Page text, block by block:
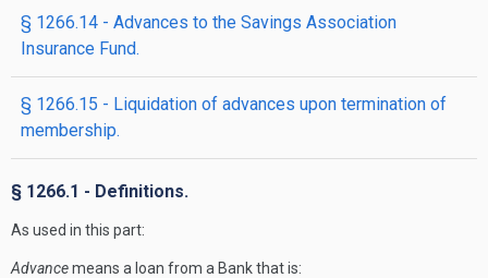
§ 1266.14 - Advances to the Savings Association
Insurance Fund.
§ 1266.15 - Liquidation of advances upon termination of
membership.
§ 1266.1 - Definitions.
As used in this part:
Advancemeans a loan from a Bank that is: